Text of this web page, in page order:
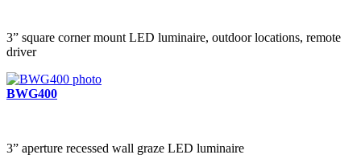
3” square corner mount LED luminaire, outdoor locations, remote
driver
BWG400
3” aperture recessed wall graze LED luminaire